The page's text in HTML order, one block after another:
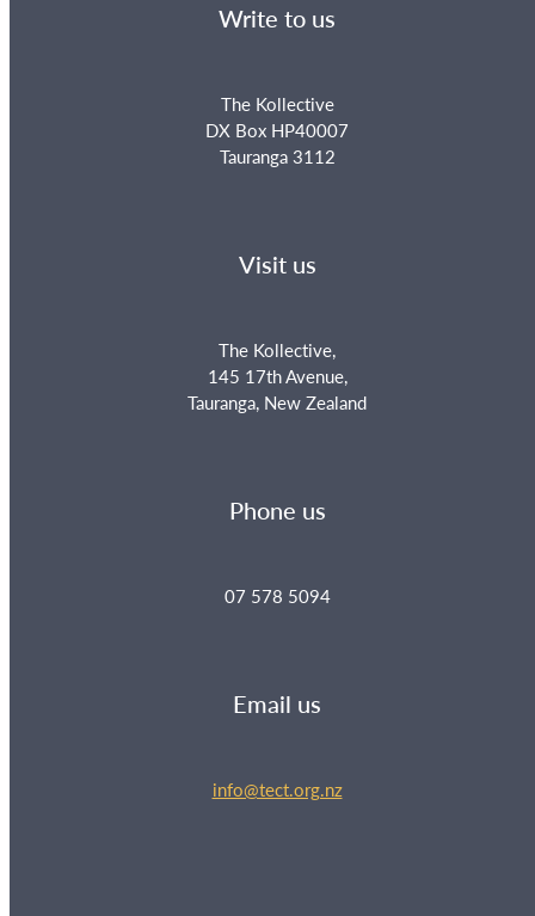
Write to us
The Kollective
DX Box HP40007
Tauranga 3112
Visit us
The Kollective,
145 17th Avenue,
Tauranga, New Zealand
Phone us
07 578 5094
Email us
info@tect.org.nz